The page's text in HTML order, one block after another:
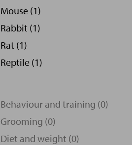
Mouse (1)
Rabbit (1)
Rat (1)
Reptile (1)
Behaviour and training (0)
Grooming (0)
Diet and weight (0)